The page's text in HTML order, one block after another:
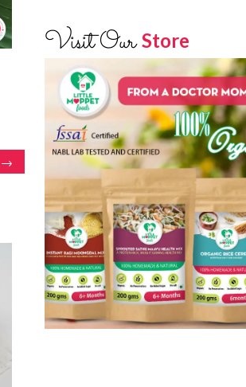
Visit OurStore